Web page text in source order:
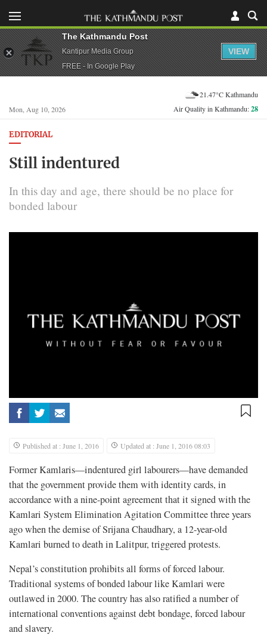
Mon, Aug 10, 2026
21.47°C Kathmandu
Air Quality in Kathmandu:28
EDITORIAL
Still indentured
In this day and age, there should be no place for
bonded labour
Published at : June 1, 2016 Updated at : June 1, 2016 08:03
Former Kamlaris—indentured girl labourers—have demanded
that the government provide them with identity cards, in
accordance with a nine-point agreement that it signed with the
Kamlari System Elimination Agitation Committee three years
ago when the demise of Srijana Chaudhary, a 12-year-old
Kamlari burned to death in Lalitpur, triggered protests.
Nepal’s constitution prohibits all forms of forced labour.
Traditional systems of bonded labour like Kamlari were
outlawed in 2000. The country has also ratified a number of
international conventions against debt bondage, forced labour
and slavery.
The Kathmandu Post
Kantipur Media Group
FREE - In Google Play
VIEW